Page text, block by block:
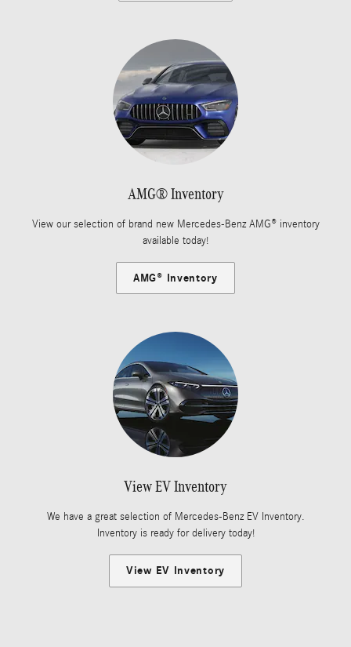
AMG® Inventory
View our selection of brand new Mercedes-Benz AMG® inventory
available today!
AMG® Inventory
View EV Inventory
We have a great selection of Mercedes-Benz EV Inventory.
Inventory is ready for delivery today!
View EV Inventory